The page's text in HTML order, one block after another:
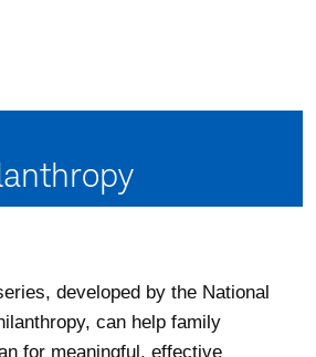
developed by the National
can help family
for meaningful, effective